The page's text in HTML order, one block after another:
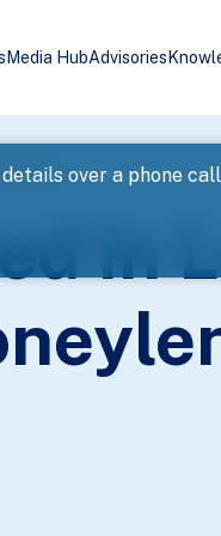
Media HubAdvisories
over a phone
In